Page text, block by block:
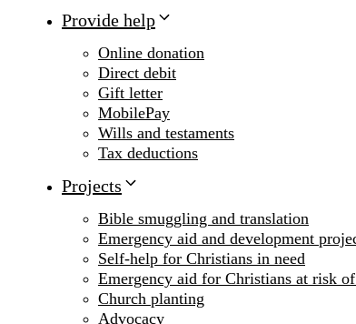
Provide help
Online donation
Direct debit
Gift letter
MobilePay
Wills and testaments
Tax deductions
Projects
Bible smuggling and translation
Emergency aid and development
Self-help for Christians in need
Emergency aid for Christians at risk
Church planting
Advocacy